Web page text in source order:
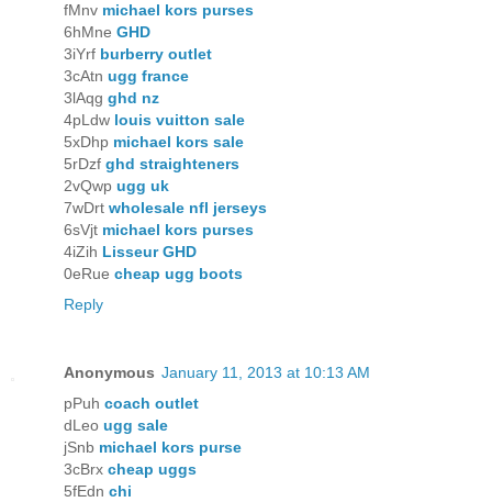
fMnv michael kors purses
6hMne GHD
3iYrf burberry outlet
3cAtn ugg france
3lAqg ghd nz
4pLdw louis vuitton sale
5xDhp michael kors sale
5rDzf ghd straighteners
2vQwp ugg uk
7wDrt wholesale nfl jerseys
6sVjt michael kors purses
4iZih Lisseur GHD
0eRue cheap ugg boots
Reply
Anonymous January 11, 2013 at 10:13 AM
pPuh coach outlet
dLeo ugg sale
jSnb michael kors purse
3cBrx cheap uggs
5fEdn chi